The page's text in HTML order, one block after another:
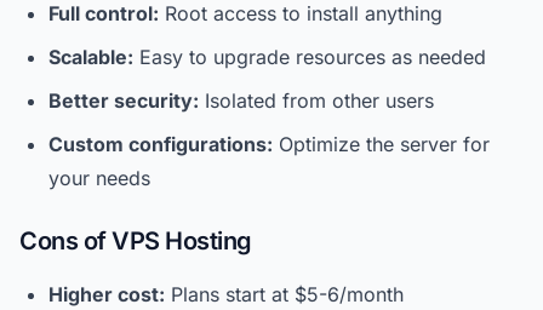
Full control: Root access to install anything
Scalable: Easy to upgrade resources as needed
Better security: Isolated from other users
Custom configurations: Optimize the server for
your needs
Cons of VPS Hosting
Higher cost: Plans start at $5-6/month